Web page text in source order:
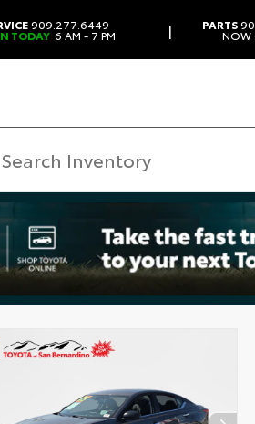
909.277.6449
TODAY 6 AM - 7 PM | PARTS
NOW